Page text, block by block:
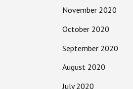
November 2020
October 2020
September 2020
August 2020
July 2020